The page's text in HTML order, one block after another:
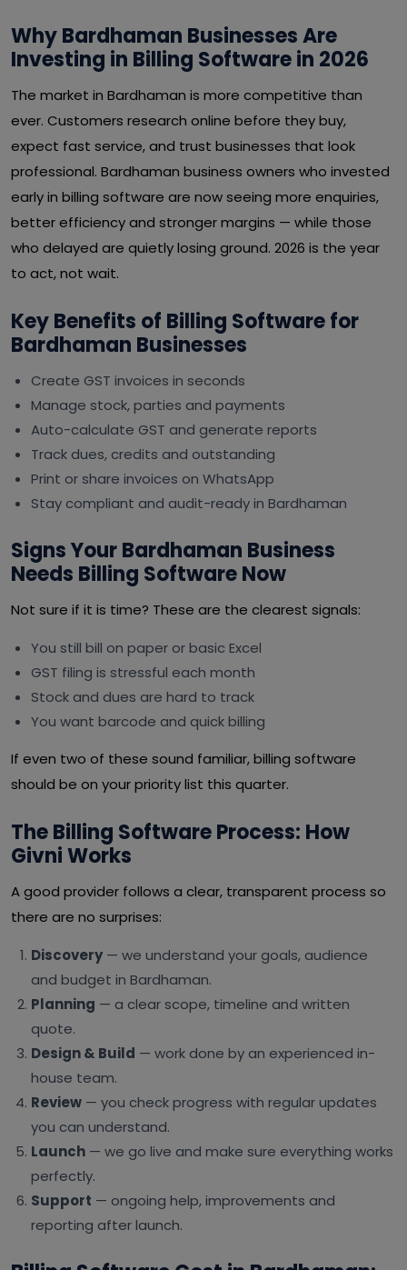
Why Bardhaman Businesses Are
Investing in Billing Software in 2026
The market in Bardhaman is more competitive than
ever. Customers research online before they buy,
expect fast service, and trust businesses that look
professional. Bardhaman business owners who invested
early in billing software are now seeing more enquiries,
better efficiency and stronger margins — while those
who delayed are quietly losing ground. 2026 is the year
to act, not wait.
Key Benefits of Billing Software for
Bardhaman Businesses
Create GST invoices in seconds
Manage stock, parties and payments
Auto-calculate GST and generate reports
Track dues, credits and outstanding
Print or share invoices on WhatsApp
Stay compliant and audit-ready in Bardhaman
Signs Your Bardhaman Business
Needs Billing Software Now
Not sure if it is time? These are the clearest signals:
You still bill on paper or basic Excel
GST filing is stressful each month
Stock and dues are hard to track
You want barcode and quick billing
If even two of these sound familiar, billing software
should be on your priority list this quarter.
The Billing Software Process: How
Givni Works
A good provider follows a clear, transparent process so
there are no surprises:
Discovery— we understand your goals, audience
and budget in Bardhaman.
Planning — a clear scope, timeline and written
quote.
Design & Build — work done by an experienced in-
house team.
Review — you check progress with regular updates
you can understand.
Launch — we go live and make sure everything works
perfectly.
Support — ongoing help, improvements and
reporting after launch.